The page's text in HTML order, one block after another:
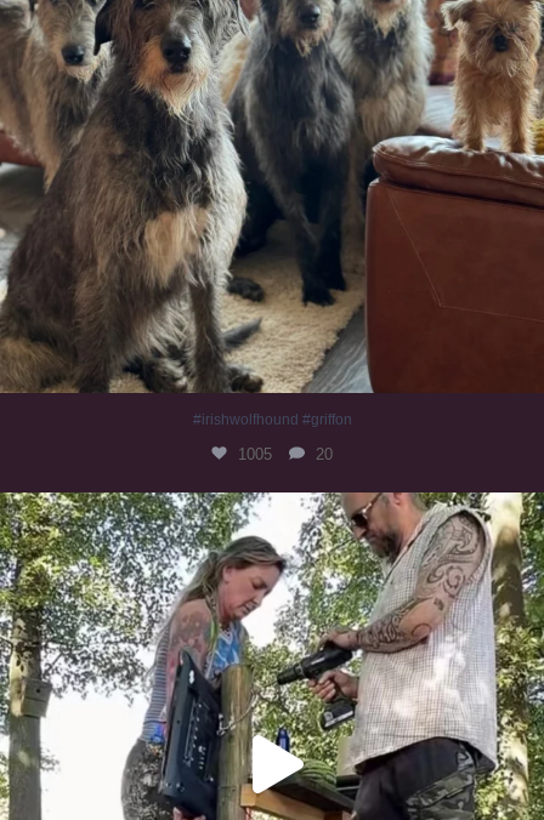
#irishwolfhound #griffon
1005 20
Heaven? #dogs
353 16